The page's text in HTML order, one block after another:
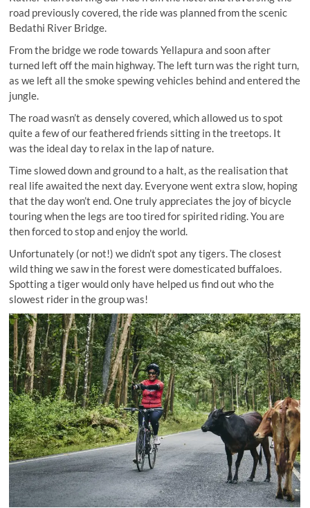
road previously covered, the ride was planned from the scenic
Bedathi River Bridge.
From the bridge we rode towards Yellapura and soon after
turned left off the main highway. The left turn was the right turn,
as we left all the smoke spewing vehicles behind and entered the
jungle.
The road wasn’t as densely covered, which allowed us to spot
quite a few of our feathered friends sitting in the treetops. It
was the ideal day to relax in the lap of nature.
Time slowed down and ground to a halt, as the realisation that
real life awaited the next day. Everyone went extra slow, hoping
that the day won’t end. One truly appreciates the joy of bicycle
touring when the legs are too tired for spirited riding. You are
then forced to stop and enjoy the world.
Unfortunately (or not!) we didn’t spot any tigers. The closest
wild thing we saw in the forest were domesticated buffaloes.
Spotting a tiger would only have helped us find out who the
slowest rider in the group was!